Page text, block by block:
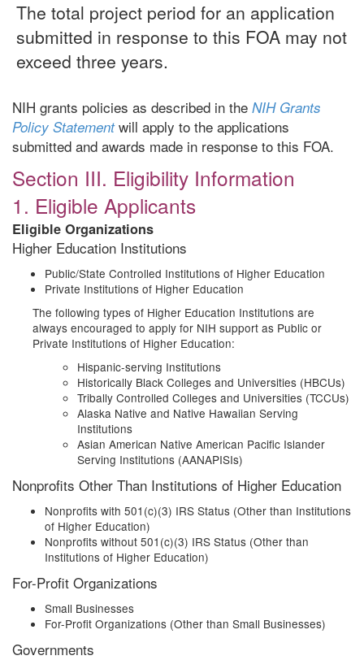
The total project period for an application
submitted in response to this FOA may not
exceed three years.
NIH grants policies as described in the NIH Grants
Policy Statementwill apply to the applications
submitted and awards made in response to this FOA.
Section III. Eligibility Information
1. Eligible Applicants
Eligible Organizations
Higher Education Institutions
Public/State Controlled Institutions of Higher Education
Private Institutions of Higher Education
The following types of Higher Education Institutions are
always encouraged to apply for NIH support as Public or
Private Institutions of Higher Education:
Hispanic-serving Institutions
Historically Black Colleges and Universities (HBCUs)
Tribally Controlled Colleges and Universities (TCCUs)
Alaska Native and Native Hawaiian Serving
Institutions
Asian American Native American Pacific Islander
Serving Institutions (AANAPISIs)
Nonprofits Other Than Institutions of Higher Education
Nonprofits with 501(c)(3) IRS Status (Other than Institutions
of Higher Education)
Nonprofits without 501(c)(3) IRS Status (Other than
Institutions of Higher Education)
For-Profit Organizations
Small Businesses
For-Profit Organizations (Other than Small Businesses)
Governments